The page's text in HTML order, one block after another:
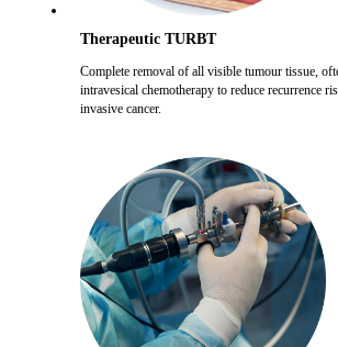
Therapeutic TURBT
Complete removal of all visible tumour tissue,
intravesical chemotherapy to reduce recurrence
invasive cancer.